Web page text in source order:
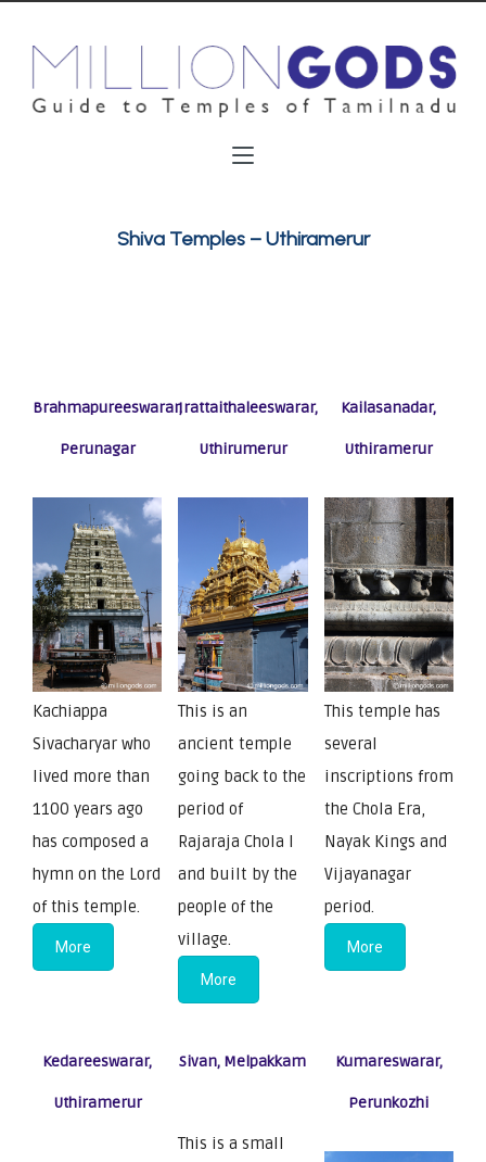
Shiva Temples – Uthiramerur
Brahmapureeswarar,
Perunagar
Kachiappa
Sivacharyar who
lived more than
1100 years ago
has composed a
hymn on the Lord
of this temple.
More
Irattaithaleeswarar,
Uthirumerur
This is an
ancient temple
going back to the
period of
Rajaraja Chola I
and built by the
people of the
village.
More
Kailasanadar,
Uthiramerur
This temple has
several
inscriptions from
the Chola Era,
Nayak Kings and
Vijayanagar
period.
More
Kedareeswarar,
Uthiramerur
Sivan, Melpakkam
This is a small
Kumareswarar,
Perunkozhi